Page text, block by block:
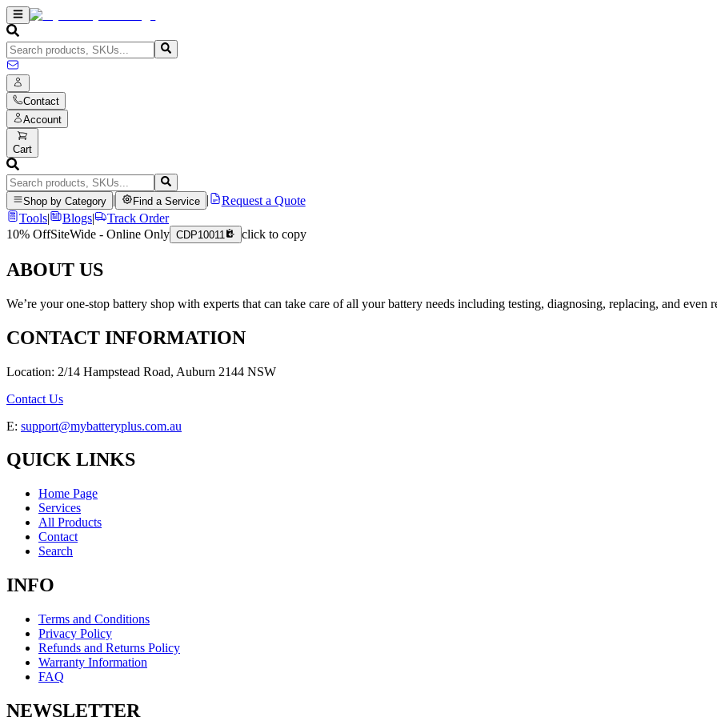
Contact
Account
Cart
Shop by Category Find a Service
Request a Quote
Tools| Blogs|
Track Order
10% OffSiteWide - Online Only CDP10011 click to copy
ABOUT US
We’re your one-stop battery shop with experts that can take care of all your battery needs including testing, diagnosing, replacing, and even
CONTACT INFORMATION
Location: 2/14 Hampstead Road, Auburn 2144 NSW
Contact Us
E: support@mybatteryplus.com.au
QUICK LINKS
Home Page
Services
All Products
Contact
Search
INFO
Terms and Conditions
Privacy Policy
Refunds and Returns Policy
Warranty Information
FAQ
NEWSLETTER